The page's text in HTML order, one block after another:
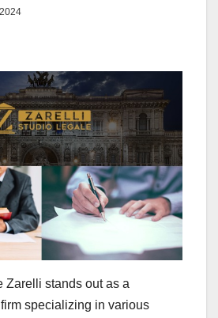
Zarelli stands out as a
specializing in various